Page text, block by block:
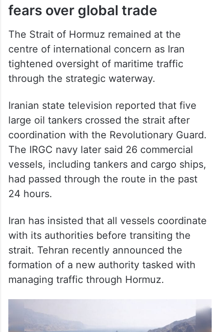
fears over global trade
The Strait of Hormuz remained at the
centre of international concern as Iran
tightened oversight of maritime traffic
through the strategic waterway.
Iranian state television reported that five
large oil tankers crossed the strait after
coordination with the Revolutionary Guard.
The IRGC navy later said 26 commercial
vessels, including tankers and cargo ships,
had passed through the route in the past
24 hours.
Iran has insisted that all vessels coordinate
with its authorities before transiting the
strait. Tehran recently announced the
formation of a new authority tasked with
managing traffic through Hormuz.